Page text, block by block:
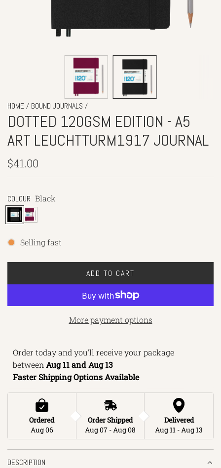
HOME / BOUND JOURNALS /
DOTTED 120GSM EDITION - A5
ART LEUCHTTURM1917 JOURNAL
Regular
price
$41.00
COLOUR Black
B
l
k
P
o
r
-
a
Selling fast
ADD TO CART
L
O
G
.
.
More payment options
Order today and you'll receive your package
between Aug 11 and Aug 13
Faster Shipping Options Available
Ordered
Aug 06
Order Shipped
Aug 07 - Aug 08
Delivered
Aug 11 - Aug 13
DESCRIPTION